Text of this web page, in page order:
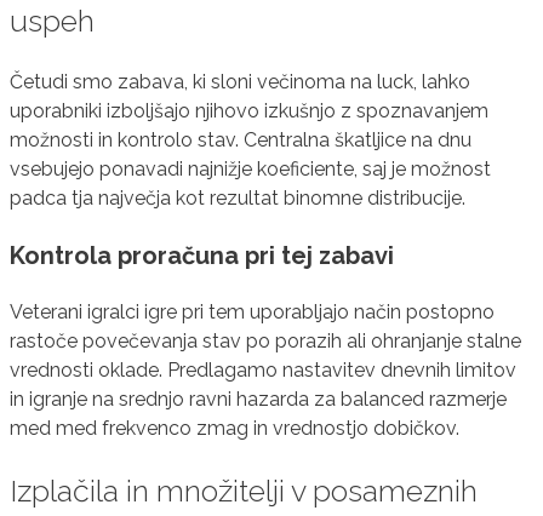
uspeh
Četudi smo zabava, ki sloni večinoma na luck, lahko
uporabniki izboljšajo njihovo izkušnjo z spoznavanjem
možnosti in kontrolo stav. Centralna škatljice na dnu
vsebujejo ponavadi najnižje koeficiente, saj je možnost
padca tja največja kot rezultat binomne distribucije.
Kontrola proračuna pri tej zabavi
Veterani igralci igre pri tem uporabljajo način postopno
rastoče povečevanja stav po porazih ali ohranjanje stalne
vrednosti oklade. Predlagamo nastavitev dnevnih limitov
in igranje na srednjo ravni hazarda za balanced razmerje
med med frekvenco zmag in vrednostjo dobičkov.
Izplačila in množitelji v posameznih